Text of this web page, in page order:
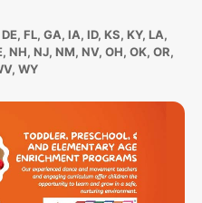
FL, GA, IA, ID, KS, KY, LA,
NH, NJ, NM, NV, OH, OK, OR,
WY